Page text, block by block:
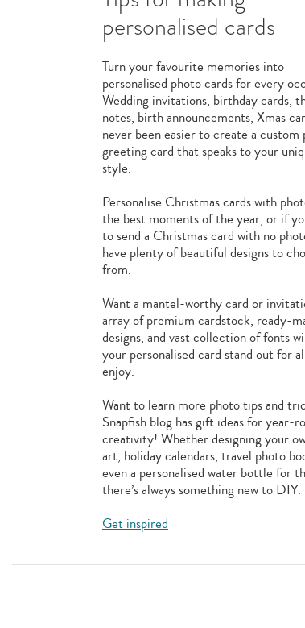
personalised cards
Turn your favourite memories into
personalised photo cards for every
Wedding invitations, birthday cards,
notes, birth announcements, Xmas
never been easier to create a custom
greeting card that speaks to your
style.
Personalise Christmas cards with
the best moments of the year, or if
to send a Christmas card with no
have plenty of beautiful designs to
from.
Want a mantel-worthy card or
array of premium cardstock, ready-
designs, and vast collection of fonts
your personalised card stand out for
enjoy.
Want to learn more photo tips and
Snapfish blog has gift ideas for year-
creativity! Whether designing your
art, holiday calendars, travel photo
even a personalised water bottle for
there’s always something new to DIY.
Get inspired